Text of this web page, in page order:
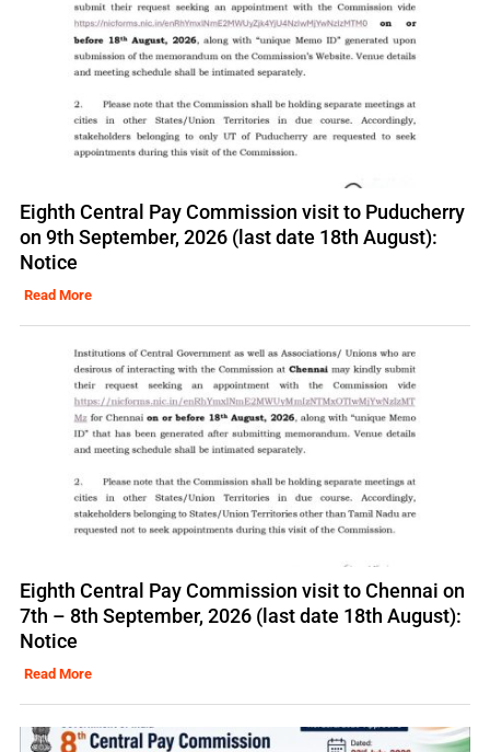
Eighth Central Pay Commission visit to Puducherry
on 9th September, 2026 (last date 18th August):
Notice
Read More
Eighth Central Pay Commission visit to Chennai on
7th – 8th September, 2026 (last date 18th August):
Notice
Read More